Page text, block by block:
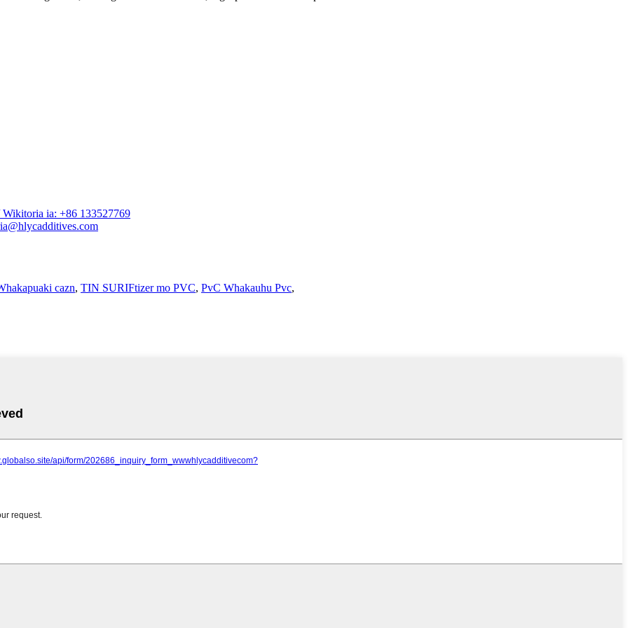
Wikitoria ia: +86 133527769
cazn, TIN SURIFtizer mo PVC, PvC Whakauhu Pvc,